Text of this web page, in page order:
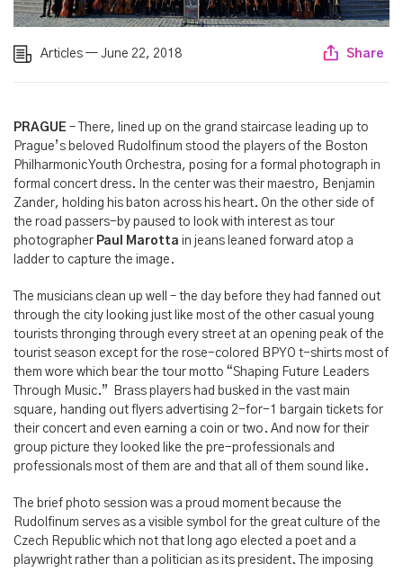
Articles — June 22, 2018 Share
PRAGUE – There, lined up on the grand staircase leading up to
Prague’s beloved Rudolfinum stood the players of the Boston
Philharmonic Youth Orchestra, posing for a formal photograph in
formal concert dress. In the center was their maestro, Benjamin
Zander, holding his baton across his heart. On the other side of
the road passers-by paused to look with interest as tour
photographer Paul Marotta in jeans leaned forward atop a
ladder to capture the image.
The musicians clean up well – the day before they had fanned out
through the city looking just like most of the other casual young
tourists thronging through every street at an opening peak of the
tourist season except for the rose-colored BPYO t-shirts most of
them wore which bear the tour motto “Shaping Future Leaders
Through Music.” Brass players had busked in the vast main
square, handing out flyers advertising 2-for-1 bargain tickets for
their concert and even earning a coin or two. And now for their
group picture they looked like the pre-professionals and
professionals most of them are and that all of them sound like.
The brief photo session was a proud moment because the
Rudolfinum serves as a visible symbol for the great culture of the
Czech Republic which not that long ago elected a poet and a
playwright rather than a politician as its president. The imposing